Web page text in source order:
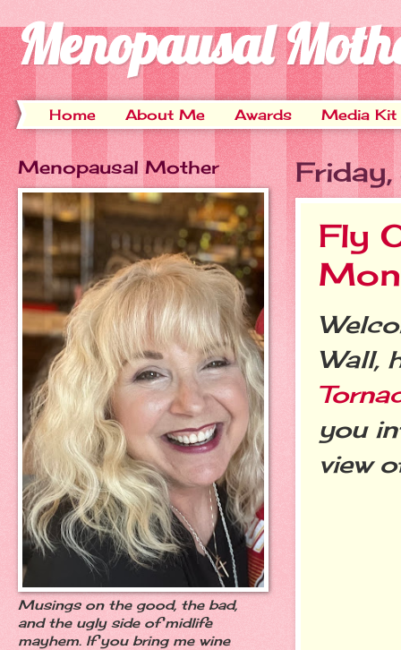
Menopausal
Home About Me Awards Media Kit
Fly
Wall,
you
view
Menopausal Mother
Musings on the good, the bad,
and the ugly side of midlife
mayhem. If you bring me wine